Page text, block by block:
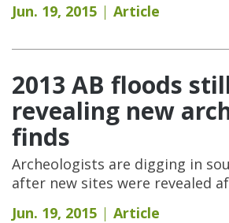
Jun. 19, 2015
Article
2013 AB floods
revealing new
finds
Archeologists are digging in
after new sites were revealed
Jun. 19, 2015
Article